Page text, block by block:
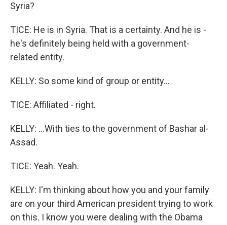
Syria?
TICE: He is in Syria. That is a certainty. And he is -
he's definitely being held with a government-
related entity.
KELLY: So some kind of group or entity...
TICE: Affiliated - right.
KELLY: ...With ties to the government of Bashar al-
Assad.
TICE: Yeah. Yeah.
KELLY: I'm thinking about how you and your family
are on your third American president trying to work
on this. I know you were dealing with the Obama